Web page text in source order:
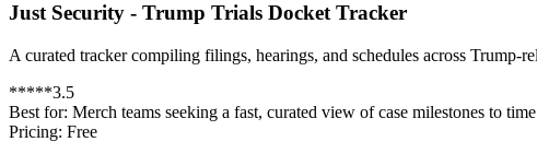
Just Security - Trump Trials Docket Tracker
A curated tracker compiling filings, hearings, and schedules across
*****3.5
Best for: Merch teams seeking a fast, curated view of case milestones to
Pricing: Free